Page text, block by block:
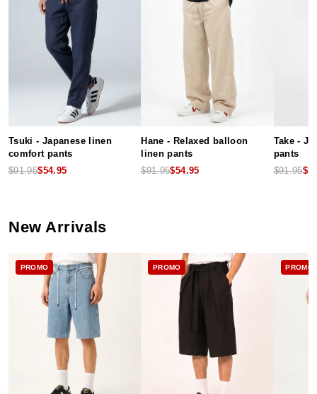
Tsuki - Japanese linen
comfort pants
$91.95$54.95
Hane - Relaxed balloon
linen pants
$91.95$54.95
Take -
pants
$91.95
New Arrivals
PROMO PROMO PROMO